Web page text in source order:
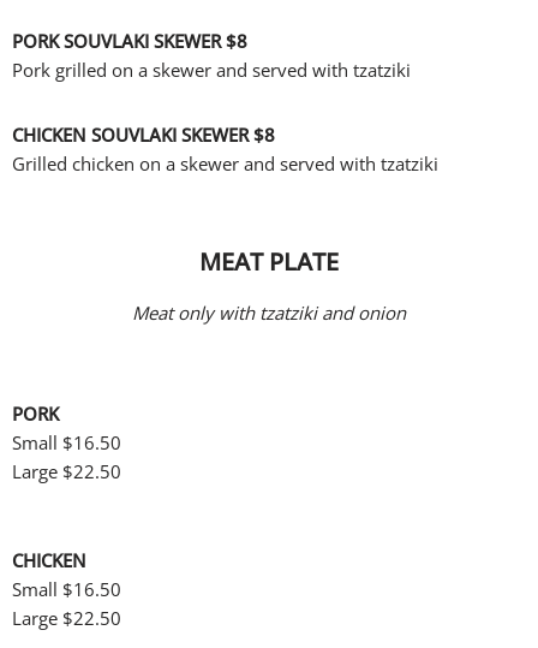
PORK SOUVLAKI SKEWER$8
Pork grilled on a skewer and served with tzatziki
CHICKEN SOUVLAKI SKEWER$8
Grilled chicken on a skewer and served with tzatziki
MEAT PLATE
Meat only with tzatziki and onion
PORK
Small $16.50
Large $22.50
CHICKEN
Small $16.50
Large $22.50